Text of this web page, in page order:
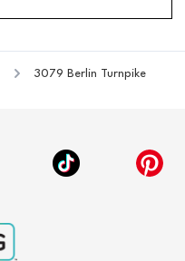
3079 Berlin Turnpike